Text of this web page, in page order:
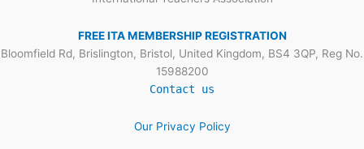
FREE ITA MEMBERSHIP REGISTRATION
Bloomfield Rd, Brislington, Bristol, United Kingdom, BS4 3QP, Reg No.
15988200
Contact us
Our Privacy Policy